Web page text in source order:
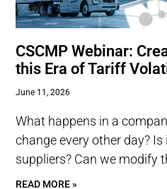
CSCMP Webinar:
this Era of Tariff
June 11, 2026
What happens in a
change every other day?
suppliers? Can we modify
READ MORE »